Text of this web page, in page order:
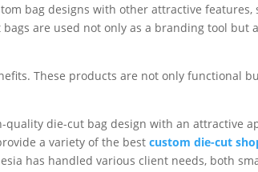
bag designs with other attractive
are used not only as a branding tool but
These products are not only functional
quality die-cut bag design with an attractive
a variety of the bestcustom die-cut
has handled various client needs, both